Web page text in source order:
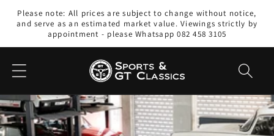
Skip to
content
Please note: All prices are subject to change without notice,
and serve as an estimated market value. Viewings strictly by
appointment - please Whatsapp 082 458 3105